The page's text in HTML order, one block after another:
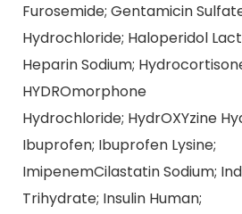
Furosemide; Gentamicin
Hydrochloride; Haloperidol
Heparin Sodium;
HYDROmorphone
Hydrochloride; HydrOXYzine
Ibuprofen; Ibuprofen Lysine;
ImipenemCilastatin Sodium;
Trihydrate; Insulin Human;